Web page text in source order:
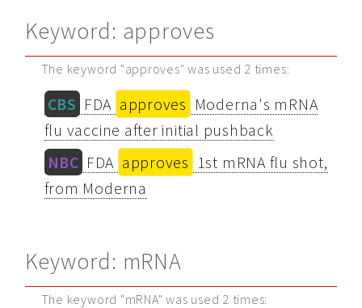
Keyword: approves
The keyword "approves" was used 2 times:
CBS FDA approves Moderna's mRNA
flu vaccine after initial pushback
NBC FDA approves 1st mRNA flu shot,
from Moderna
Keyword: mRNA
The keyword "mRNA" was used 2 times: